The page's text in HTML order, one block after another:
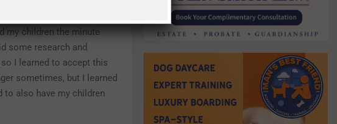
my children the minute
some research and
I learned to accept this
sometimes, but I learned
also have my children